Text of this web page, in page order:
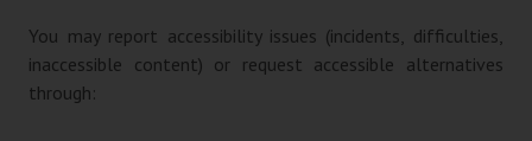
You may report accessibility issues (incidents, difficulties,
inaccessible content) or request accessible alternatives
through: